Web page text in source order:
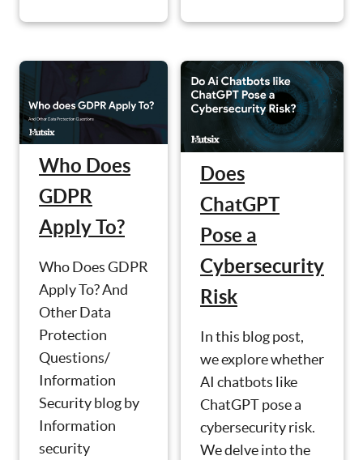
Who Does
GDPR
Apply To?
Who Does GDPR
Apply To? And
Other Data
Protection
Questions/
Information
Security blog by
Information
security
Does
ChatGPT
Pose a
Cybersecurity
Risk
In this blog post,
we explore whether
AI chatbots like
ChatGPT pose a
cybersecurity risk.
We delve into the